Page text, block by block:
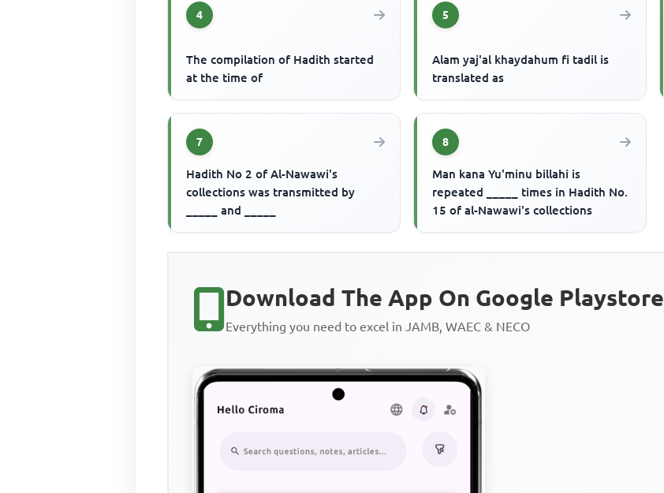
4
The compilation of Hadith started
at the time of
5
Alam yaj'al khaydahum fi tadil is
translated as
7
Hadith No 2 of Al-Nawawi's
collections was transmitted by
_____ and _____
8
Man kana Yu'minu billahi is
repeated _____ times in Hadith No.
15 of al-Nawawi's collections
Download The App On Google Playstore
Everything you need to excel in JAMB, WAEC & NECO